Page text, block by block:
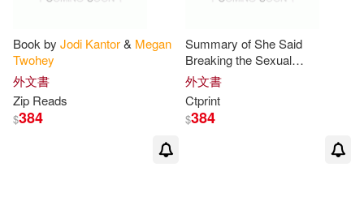
可菲律賓店取(10)
Book by Jodi Kantor& Megan
Twohey
外文書
Zip Reads
$384
Summary of She Said
Breaking the Sexual
Harassment Story that Helped
Ignite a Movement By
Kantor
外文書
Ctprint
$384